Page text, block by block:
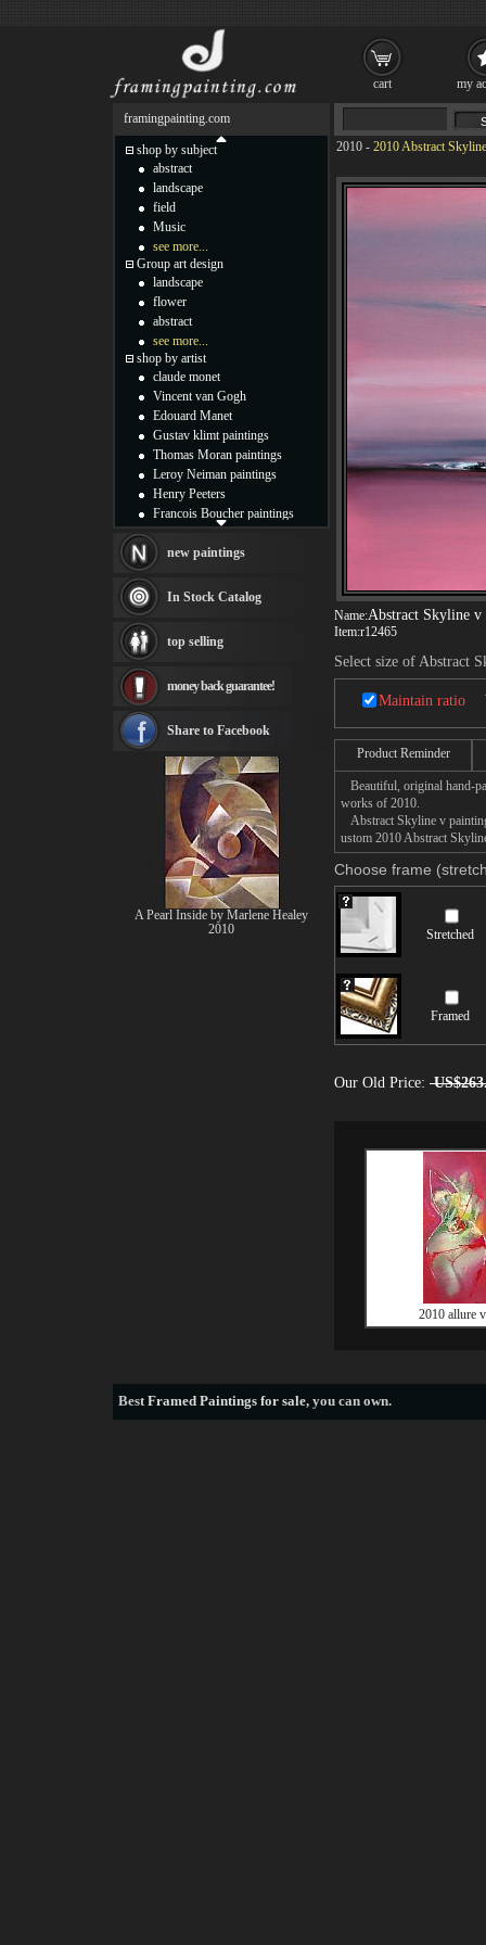
2010 - 2010 Abstract
Name:Abstract Skyline v
Item:r12465
Select size of Abstract
Maintain ratio
Product Reminder
Beautiful, original hand-
works of 2010.
Abstract Skyline v
ustom 2010 Abstract
Choose frame
Stretched
Framed
Our Old Price:
2010 allure
framingpainting.com
shop by subject
abstract
landscape
field
Music
see more...
Group art design
landscape
flower
abstract
see more...
shop by artist
claude monet
Vincent van Gogh
Edouard Manet
Gustav klimt paintings
Thomas Moran paintings
Leroy Neiman paintings
Henry Peeters
Francois Boucher paintings
Thomas Kinkade paintings
Fabian Perez paintings
Albert Bierstadt
canvas print
Frederic Edwin Church
Rembrandt Paintings
see more artists
new paintings
In Stock Catalog
top selling
money back guarantee!
Share to Facebook
A Pearl Inside by Marlene Healey
2010
BestFramed Paintings for sale, you can own.
cart my